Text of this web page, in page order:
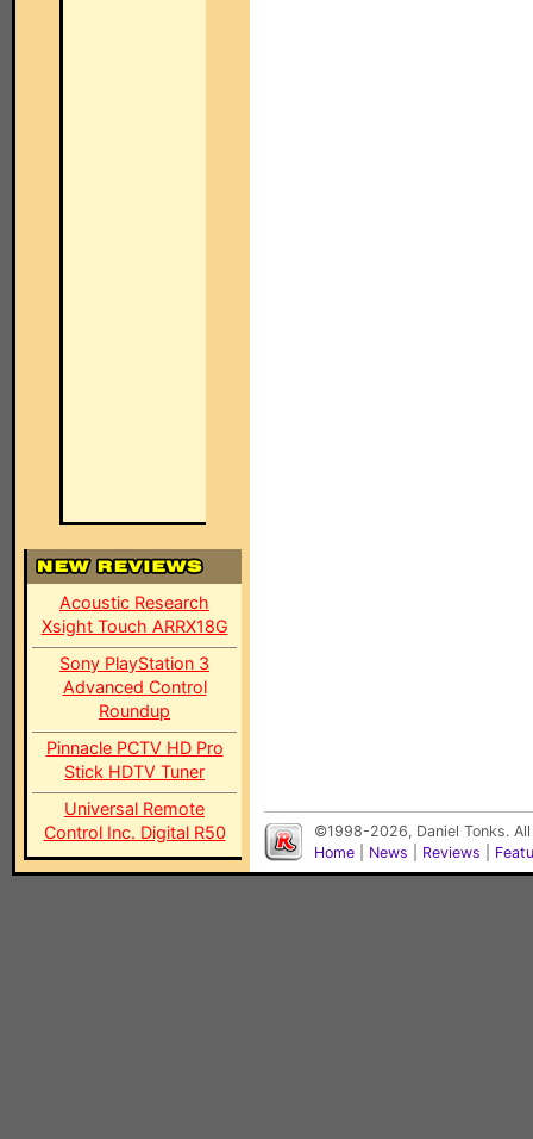
Acoustic Research
Xsight Touch ARRX18G
Sony PlayStation 3
Advanced Control
Roundup
Pinnacle PCTV HD Pro
Stick HDTV Tuner
Universal Remote
Control Inc. Digital R50
©1998-2026, Daniel Tonks.
Home
News Reviews